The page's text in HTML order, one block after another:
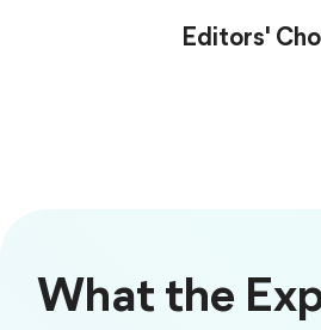
Editors'
What the